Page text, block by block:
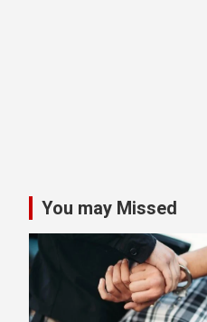
You may Missed